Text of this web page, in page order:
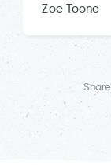
Zoe Toone
Share